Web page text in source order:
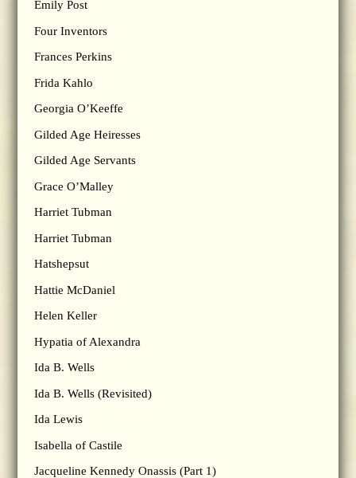
Emily Post
Four Inventors
Frances Perkins
Frida Kahlo
Georgia O’Keeffe
Gilded Age Heiresses
Gilded Age Servants
Grace O’Malley
Harriet Tubman
Harriet Tubman
Hatshepsut
Hattie McDaniel
Helen Keller
Hypatia of Alexandra
Ida B. Wells
Ida B. Wells (Revisited)
Ida Lewis
Isabella of Castile
Jacqueline Kennedy Onassis (Part 1)